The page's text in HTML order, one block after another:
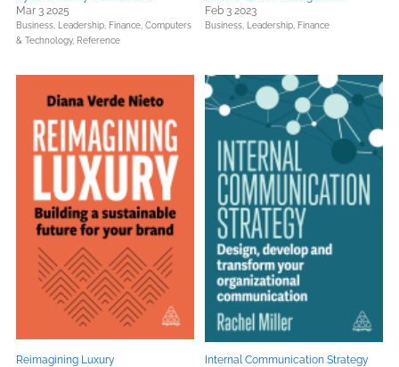
Mar 3 2025
Business, Leadership, Finance, Computers
& Technology, Reference
Feb 3 2023
Business, Leadership, Finance
Reimagining Luxury
Internal Communication Strategy